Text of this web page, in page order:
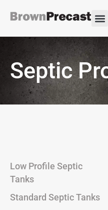
Septic
Low Profile Septic
Tanks
Standard Septic Tanks